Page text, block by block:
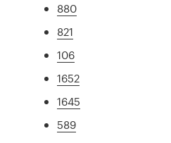
880
821
106
1652
1645
589